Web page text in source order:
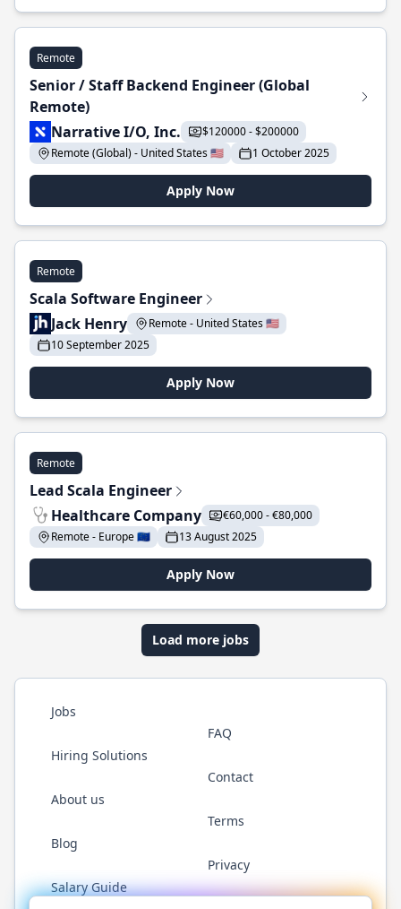
Remote
Senior / Staff Backend Engineer (Global
Remote)
Narrative I/O, Inc.
$120000 - $200000
Remote (Global) - United States 🇺🇸
1 October 2025
Apply Now
Remote
Scala Software Engineer
Jack Henry
Remote - United States 🇺🇸
10 September 2025
Apply Now
Remote
Lead Scala Engineer
Healthcare Company
€60,000 - €80,000
Remote - Europe 🇪🇺
13 August 2025
Apply Now
Load more jobs
Jobs
Hiring Solutions
About us
Blog
Salary Guide
FAQ
Contact
Terms
Privacy